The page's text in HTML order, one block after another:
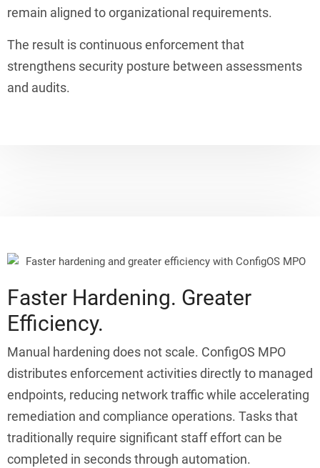
remain aligned to organizational requirements.
The result is continuous enforcement that
strengthens security posture between assessments
and audits.
Faster Hardening. Greater
Efficiency.
Manual hardening does not scale. ConfigOS MPO
distributes enforcement activities directly to managed
endpoints, reducing network traffic while accelerating
remediation and compliance operations. Tasks that
traditionally require significant staff effort can be
completed in seconds through automation.